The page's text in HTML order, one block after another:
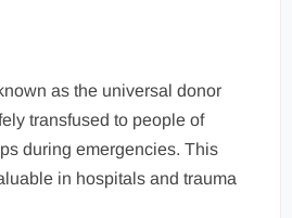
as the universal donor
transfused to people of
during emergencies. This
in hospitals and trauma